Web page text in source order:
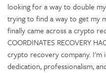
looking for a way to double
trying to find a way to get my
finally came across a crypto
COORDINATES RECOVERY
crypto recovery company. I'm
dedication, professionalism,